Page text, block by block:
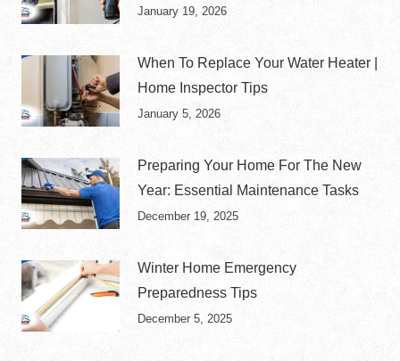
January 19, 2026
When To Replace Your Water Heater |
Home Inspector Tips
January 5, 2026
Preparing Your Home For The New
Year: Essential Maintenance Tasks
December 19, 2025
Winter Home Emergency
Preparedness Tips
December 5, 2025